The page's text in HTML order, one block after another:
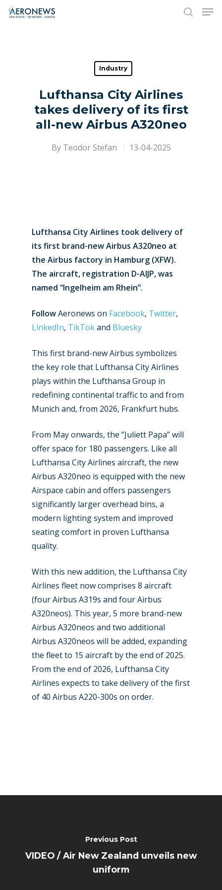
Hit enter to search or ESC to close
Industry
Lufthansa City Airlines
takes delivery of its first
all-new Airbus A320neo
By Teodor Stefan 13-04-2025
Lufthansa City Airlines took delivery of
its first brand-new Airbus A320neo at
the Airbus factory in Hamburg (XFW).
The aircraft, registration D-AIJP, was
named “Ingelheim am Rhein”.
FollowAeronews on Facebook, Twitter,
LinkedIn, TikTokand Bluesky
This first brand-new Airbus symbolizes
the key role that Lufthansa City Airlines
plays within the Lufthansa Group in
redefining continental traffic to and from
Munich and, from 2026, Frankfurt hubs.
From May onwards, the “Juliett Papa” will
offer space for 180 passengers. Like all
Lufthansa City Airlines aircraft, the new
Airbus A320neo is equipped with the new
Airspace cabin and offers passengers
significantly larger overhead bins, a
modern lighting system and improved
seating comfort in proven Lufthansa
quality.
With this new addition, the Lufthansa City
Airlines fleet now comprises 8 aircraft
(four Airbus A319s and four Airbus
A320neos). This year, 5 more brand-new
Airbus A320neos and two additional
Airbus A320neos will be added, expanding
the fleet to 15 aircraft by the end of 2025.
From the end of 2026, Lufthansa City
Airlines expects to take delivery of the first
of 40 Airbus A220-300s on order.
Previous Post
VIDEO / Air New Zealand unveils new
uniform
New Routes
Industry
Dubai 2025
Paris 2025
Farnborough 2022
Dubai 2019
Paris 2019
Business Jets
Military
Marketplace
Jobs
Contact